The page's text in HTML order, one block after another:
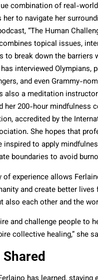
combination of real-
to navigate her
“The Human
topical issues,
to break down the barriers
interviewed Olympians,
and even Grammy-
also a meditation
her 200-hour mindfulness
accredited by the
She hopes that
inspired to apply
boundaries to avoid
of experience allows
and create better
also each other and the
and challenge people to
collective healing,” she